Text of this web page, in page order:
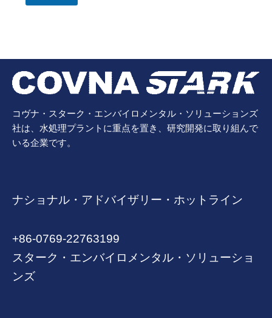
コヴナ・スターク・エンバイロメンタル・ソリューションズ
社は、水処理プラントに重点を置き、研究開発に取り組んで
いる企業です。
ナショナル・アドバイザリー・ホットライン
+86-0769-22763199
スターク・エンバイロメンタル・ソリューショ
ンズ